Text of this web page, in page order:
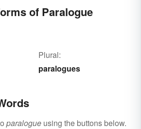
of Paralogue
Plural:
paralogues
paralogue using the buttons below.